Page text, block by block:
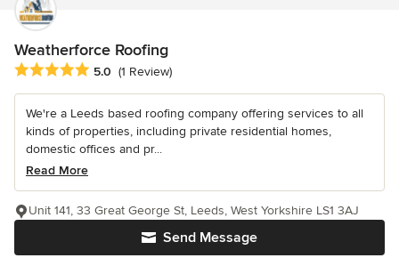
Weatherforce Roofing
Average rating: 5 out of 5 stars
5.0 (1 Review)
We're a Leeds based roofing company offering services to all
kinds of properties, including private residential homes,
domestic offices and pr...
Read More
Send Message
Unit 141, 33 Great George St, Leeds, West Yorkshire LS1 3AJ